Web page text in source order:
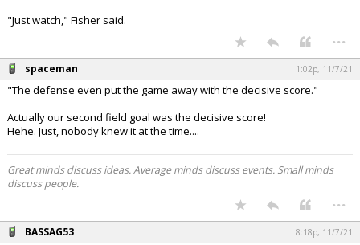
"Just watch," Fisher said.
...
spaceman 1:02p, 11/7/21
"The defense even put the game away with the decisive score."
Actually our second field goal was the decisive score!
Hehe. Just, nobody knew it at the time....
Great minds discuss ideas. Average minds discuss events. Small minds
discuss people.
...
BASSAG53 8:18p, 11/7/21